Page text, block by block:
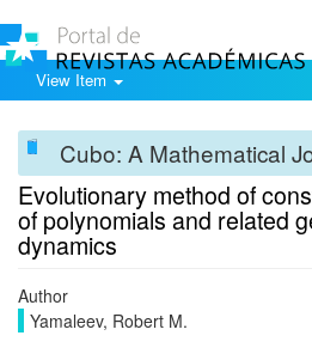
View Item
Cubo: A Mathematical
Evolutionary method of
of polynomials and related
dynamics
Author
Yamaleev, Robert M.